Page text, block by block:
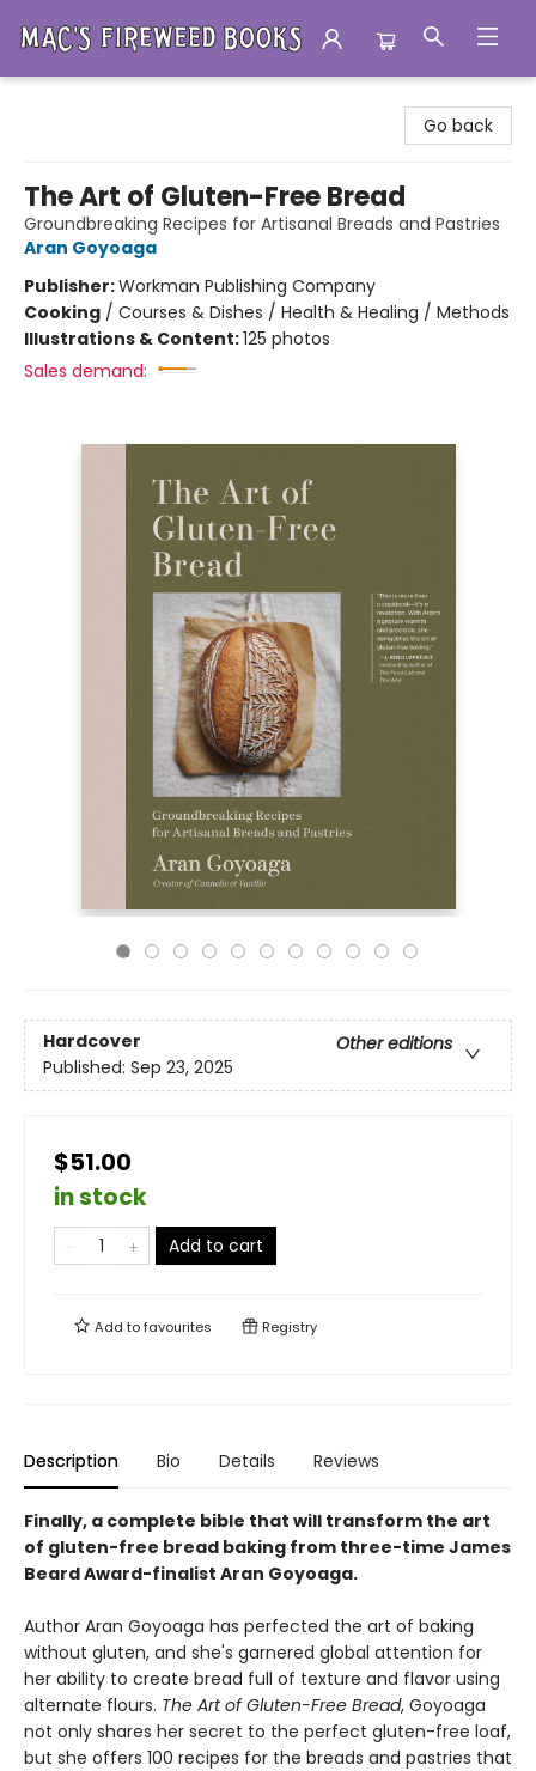
Go back
The Art of Gluten-Free Bread
Groundbreaking Recipes for Artisanal Breads and Pastries
Aran Goyoaga
Publisher:Workman Publishing Company
Cooking / Courses & Dishes / Health & Healing / Methods
Illustrations & Content:125 photos
Sales demand:
Hardcover
Other editions
Published: Sep 23, 2025
$51.00
in stock
Add to cart
Add tofavourites Registry
Description Bio Details Reviews
Finally, a complete bible that will transform the art
of gluten-free bread baking from three-time James
Beard Award-finalist Aran Goyoaga.
Author Aran Goyoaga has perfected the art of baking
without gluten, and she's garnered global attention for
her ability to create bread full of texture and flavor using
alternate flours. The Art of Gluten-Free Bread, Goyoaga
not only shares her secret to the perfect gluten-free loaf,
but she offers 100 recipes for the breads and pastries that